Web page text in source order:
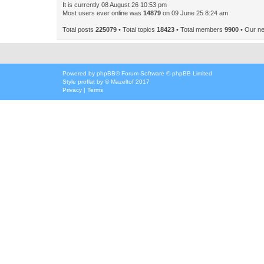
It is currently 08 August 26 10:53 pm
Most users ever online was 14879 on 09 June 25 8:24 am
Total posts 225079 • Total topics 18423 • Total members 9900 • Our
Powered by phpBB® Forum Software © phpBB Limited
Style proflat by ©Mazeltof 2017
Privacy | Terms